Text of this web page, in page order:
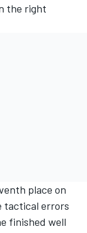
the right
place on
tactical errors
finished well